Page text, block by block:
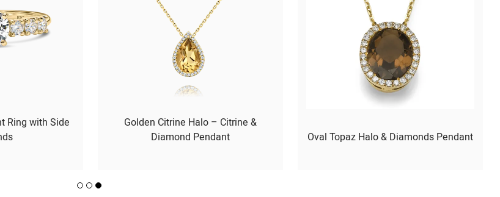
Oval Topaz Halo & Diamonds Pendant
Golden Citrine Halo – Citrine &
Diamond Pendant
Ring with Side